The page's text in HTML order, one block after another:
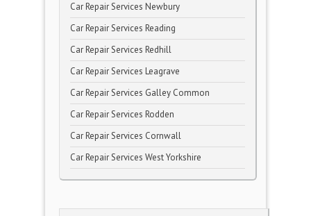
Car Repair Services Newbury
Car Repair Services Reading
Car Repair Services Redhill
Car Repair Services Leagrave
Car Repair Services Galley Common
Car Repair Services Rodden
Car Repair Services Cornwall
Car Repair Services West Yorkshire